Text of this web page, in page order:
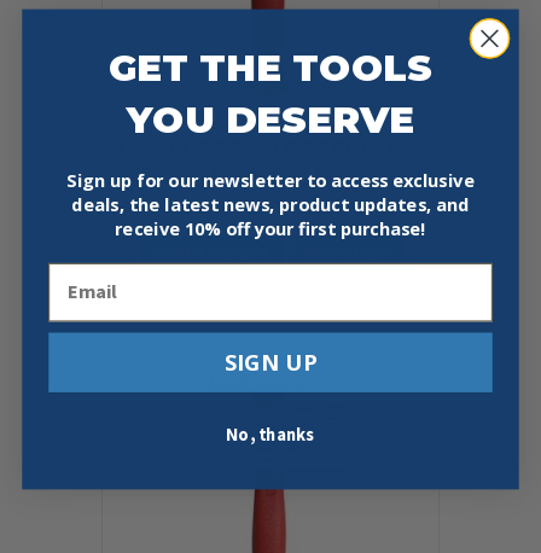
$25.00
Original
price
was:
$22.97Current
is:
GET THE TOOLS
YOU DESERVE
Sign up for our newsletter to access exclusive
deals, the latest news, product updates, and
receive 10% off your first purchase!
SIGN UP
No, thanks